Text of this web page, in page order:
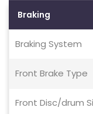
Braking
Braking System
Front Brake Type
Front Disc/drum